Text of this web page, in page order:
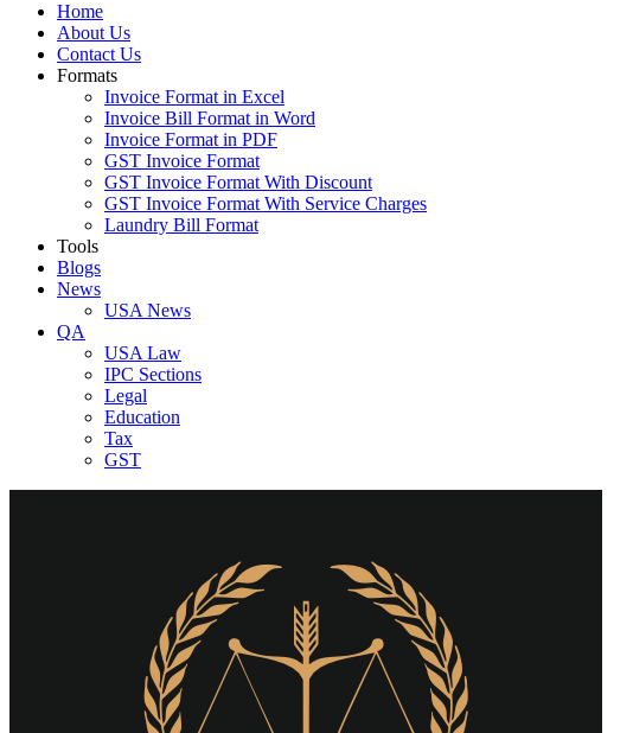
Home
About Us
Contact Us
Formats
Invoice Format in Excel
Invoice Bill Format in Word
Invoice Format in PDF
GST Invoice Format
GST Invoice Format With Discount
GST Invoice Format With Service Charges
Laundry Bill Format
Tools
Blogs
News
USA News
QA
USA Law
IPC Sections
Legal
Education
Tax
GST